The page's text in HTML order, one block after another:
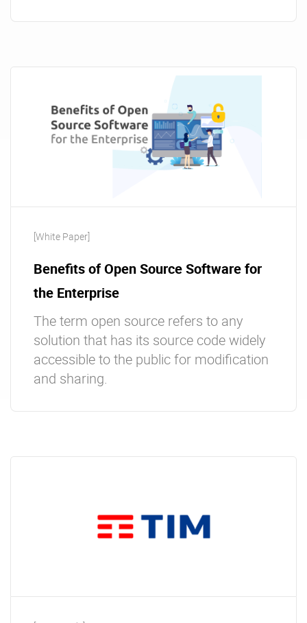
[White Paper]
Benefits of Open Source Software for
the Enterprise
The term open source refers to any
solution that has its source code widely
accessible to the public for modification
and sharing.